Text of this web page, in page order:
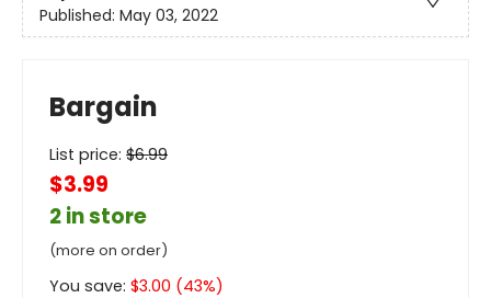
Published: May 03, 2022
Bargain
List price: $6.99
$3.99
2 in store
(more on order)
You save: $3.00 (43%)